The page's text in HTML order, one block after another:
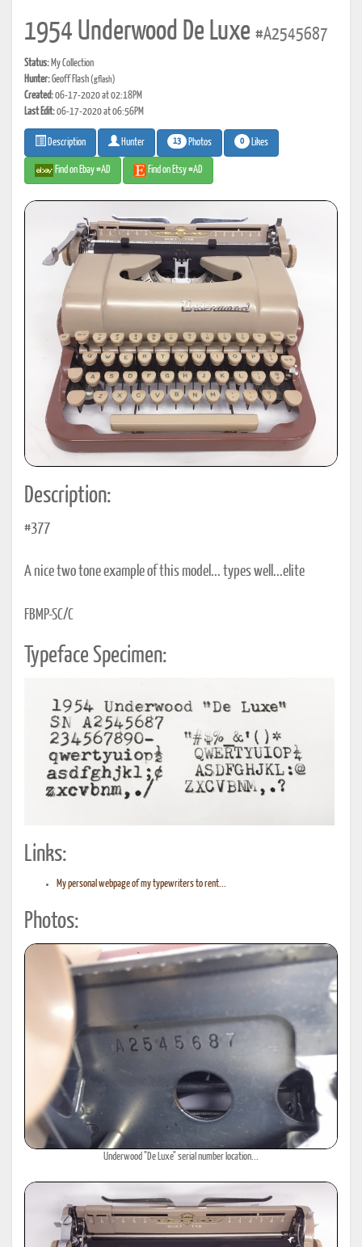
1954 Underwood De Luxe #A2545687
Status: My Collection
Hunter:Geoff Flash(gflash)
Created:06-17-2020 at 02:18PM
Last Edit:06-17-2020 at 06:56PM
Description Hunter 13 Photos 0 Likes
Find on Ebay #AD Find on Etsy #AD
Description:
#377
A nice two tone example of this model... types well...elite
FBMP-SC/C
Typeface Specimen:
Links:
My personal webpage of my typewriters to rent...
Photos:
Underwood "De Luxe" serial number location...